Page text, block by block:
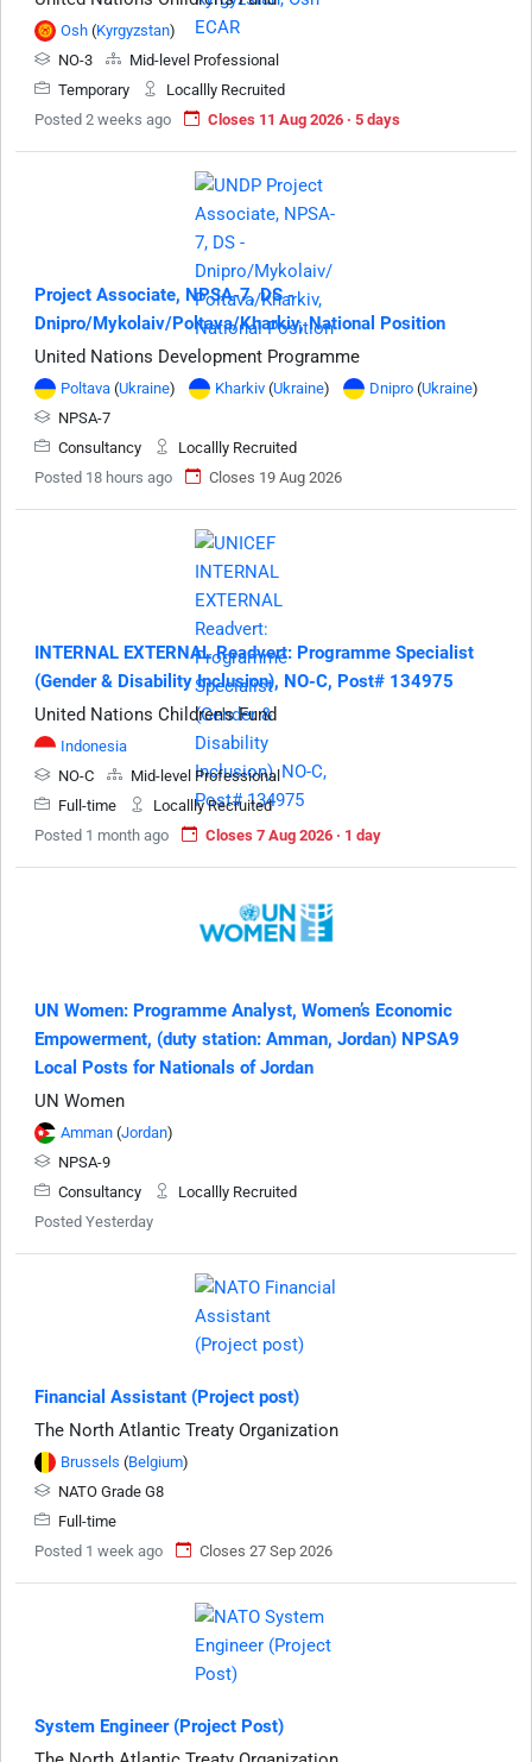
Osh (Kyrgyzstan)
NO-3
Mid-level Professional
Temporary
Locallly Recruited
Posted 2 weeks ago
Closes 11 Aug 2026 · 5 days
Project Associate, NPSA-7, DS -
Dnipro/Mykolaiv/Poltava/Kharkiv, National Position
United Nations Development Programme
Poltava (Ukraine) Kharkiv (Ukraine) Dnipro (Ukraine)
NPSA-7
Consultancy
Locallly Recruited
Posted 18 hours ago
Closes 19 Aug 2026
INTERNAL EXTERNAL Readvert: Programme Specialist
(Gender & Disability Inclusion), NO-C, Post# 134975
United Nations Children's Fund
Indonesia
NO-C
Mid-level Professional
Full-time
Locallly Recruited
Posted 1 month ago
Closes 7 Aug 2026 · 1 day
UN Women: Programme Analyst, Women’s Economic
Empowerment, (duty station: Amman, Jordan) NPSA9
Local Posts for Nationals of Jordan
UN Women
Amman (Jordan)
NPSA-9
Consultancy
Locallly Recruited
Posted Yesterday
Financial Assistant (Project post)
The North Atlantic Treaty Organization
Brussels (Belgium)
NATO Grade G8
Full-time
Posted 1 week ago
Closes 27 Sep 2026
System Engineer (Project Post)